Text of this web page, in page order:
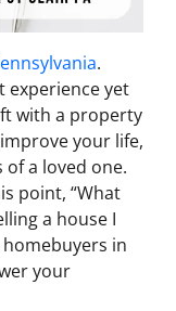
.
experience yet
with a property
your life,
a loved one.
point, “What
a house I
homebuyers in
your